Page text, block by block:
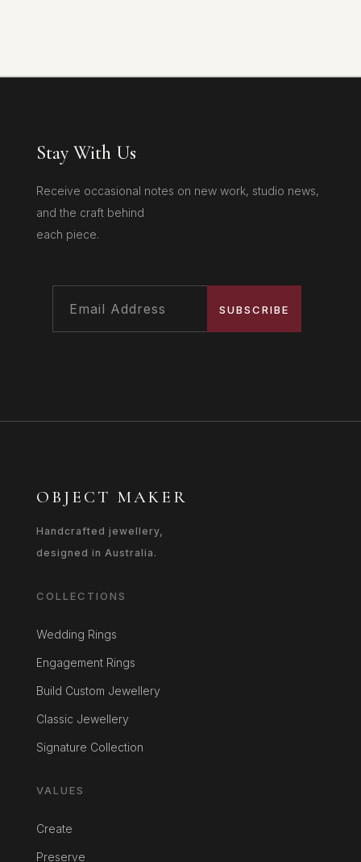
Stay With Us
Receive occasional notes on new work, studio news,
and the craft behind
each piece.
SUBSCRIBE
OBJECT MAKER
Handcrafted jewellery,
designed in Australia.
COLLECTIONS
Wedding Rings
Engagement Rings
Build Custom Jewellery
Classic Jewellery
Signature Collection
VALUES
Create
Preserve